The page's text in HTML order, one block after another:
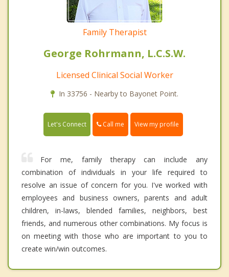
Family Therapist
George Rohrmann, L.C.S.W.
Licensed Clinical Social Worker
In 33756 - Nearby to Bayonet Point.
Let's Connect Call me View my profile
For me, family therapy can include any
combination of individuals in your life required to
resolve an issue of concern for you. I've worked with
employees and business owners, parents and adult
children, in-laws, blended families, neighbors, best
friends, and numerous other combinations. My focus is
on meeting with those who are important to you to
create win/win outcomes.